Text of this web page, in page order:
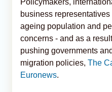
business
ageing population and
concerns - and as a
pushing governments
migration policies, The
Euronews.